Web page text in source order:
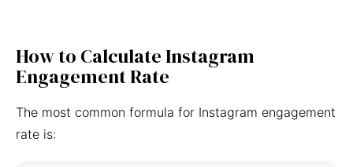
How to Calculate Instagram
Engagement Rate
The most common formula for Instagram engagement
rate is: